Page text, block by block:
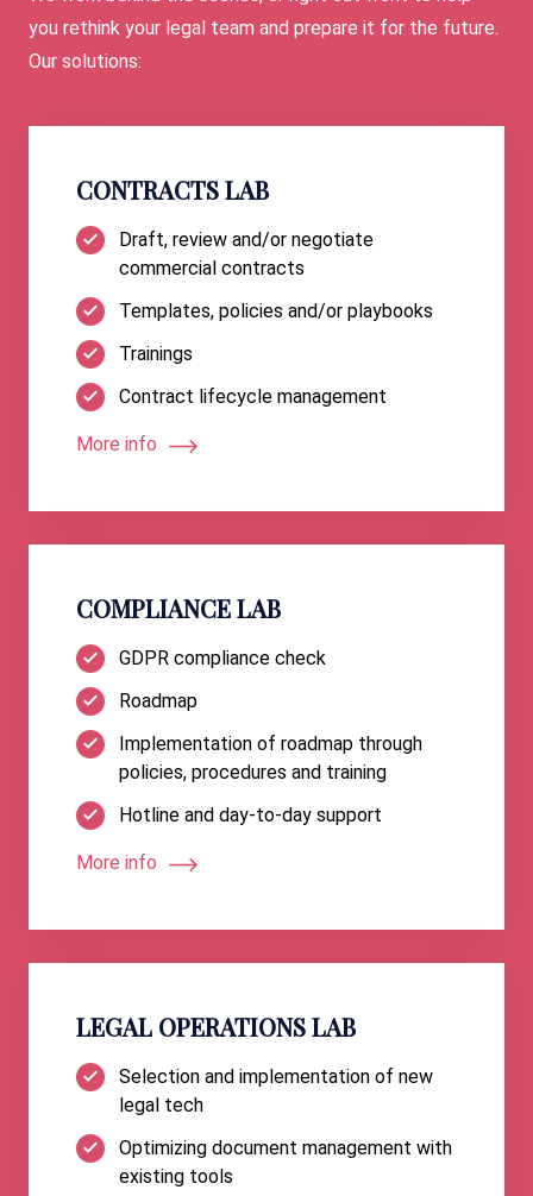
you rethink your legal team and prepare it for the future.
Our solutions:
CONTRACTS LAB
Draft, review and/or negotiate
commercial contracts
Templates, policies and/or playbooks
Trainings
Contract lifecycle management
More info
COMPLIANCE LAB
GDPR compliance check
Roadmap
Implementation of roadmap through
policies, procedures and training
Hotline and day-to-day support
More info
LEGAL OPERATIONS LAB
Selection and implementation of new
legal tech
Optimizing document management with
existing tools